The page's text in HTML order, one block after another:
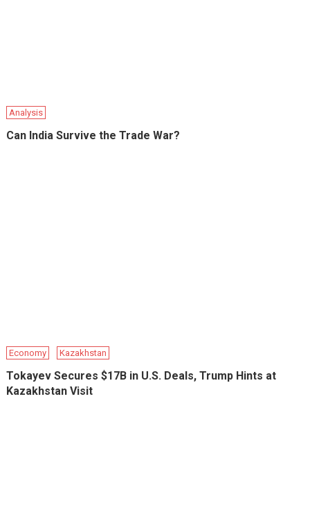
Analysis
Can India Survive the Trade War?
Economy Kazakhstan
Tokayev Secures $17B in U.S. Deals, Trump Hints at
Kazakhstan Visit